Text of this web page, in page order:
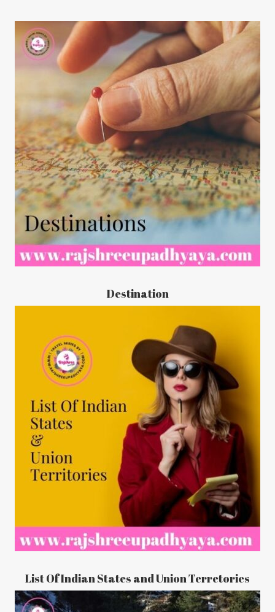
Destination
List Of Indian States and Union Terretories